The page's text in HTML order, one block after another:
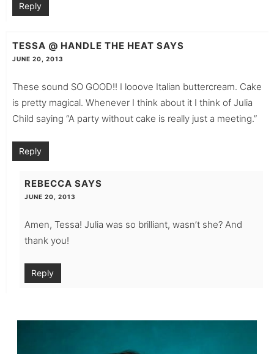
Reply
TESSA @ HANDLE THE HEAT SAYS
JUNE 20, 2013
These sound SO GOOD!! I looove Italian buttercream. Cake
is pretty magical. Whenever I think about it I think of Julia
Child saying “A party without cake is really just a meeting.”
Reply
REBECCA SAYS
JUNE 20, 2013
Amen, Tessa! Julia was so brilliant, wasn’t she? And
thank you!
Reply